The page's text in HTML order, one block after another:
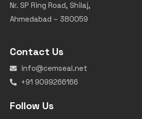
Nr. SP Ring Road, Shilaj,
Ahmedabad – 380059
Contact Us
info@cemseal.net
+91 9099266166
Follow Us